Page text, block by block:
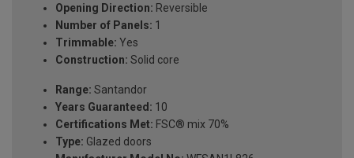
Opening Direction: Reversible
Number of Panels: 1
Trimmable: Yes
Construction: Solid core
Range: Santandor
Years Guaranteed: 10
Certifications Met: FSC® mix 70%
Type: Glazed doors